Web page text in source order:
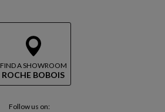
FIND A SHOWROOM
ROCHE BOBOIS
Follow us on: